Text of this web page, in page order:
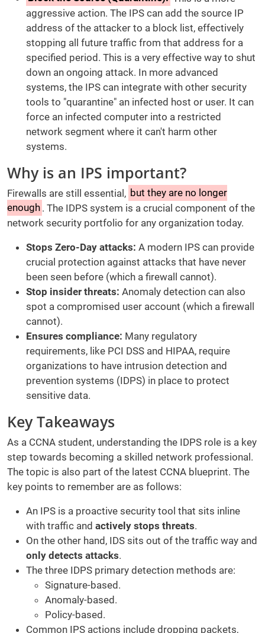
aggressive action. The IPS can add the source IP
address of the attacker to a block list, effectively
stopping all future traffic from that address for a
specified period. This is a very effective way to shut
down an ongoing attack. In more advanced
systems, the IPS can integrate with other security
tools to "quarantine" an infected host or user. It can
force an infected computer into a restricted
network segment where it can't harm other
systems.
Why is an IPS important?
Firewalls are still essential, but they are no longer
enough . The IDPS system is a crucial component of the
network security portfolio for any organization today.
Stops Zero-Day attacks: A modern IPS can provide
crucial protection against attacks that have never
been seen before (which a firewall cannot).
Stop insider threats: Anomaly detection can also
spot a compromised user account (which a firewall
cannot).
Ensures compliance: Many regulatory
requirements, like PCI DSS and HIPAA, require
organizations to have intrusion detection and
prevention systems (IDPS) in place to protect
sensitive data.
Key Takeaways
As a CCNA student, understanding the IDPS role is a key
step towards becoming a skilled network professional.
The topic is also part of the latest CCNA blueprint. The
key points to remember are as follows:
An IPS is a proactive security tool that sits inline
with traffic and actively stops threats.
On the other hand, IDS sits out of the traffic way and
only detects attacks.
The three IDPS primary detection methods are:
Signature-based.
Anomaly-based.
Policy-based.
Common IPS actions include dropping packets,